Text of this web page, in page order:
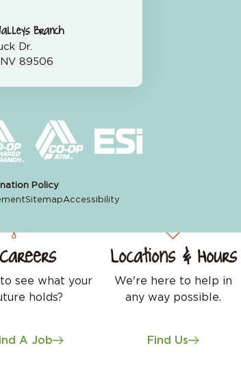
Careers
to see what your
holds?
A Job
Locations & Hours
We're here to help in
any way possible.
Find Us
Branch
Dr.
NV 89506
Policy
SitemapAccessibility